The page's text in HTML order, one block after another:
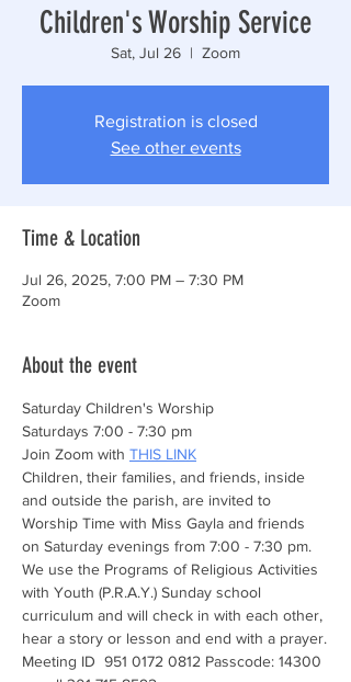
Children's Worship Service
Sat, Jul 26
  |
Zoom
Registration is closed
See other events
Time & Location
Jul 26, 2025, 7:00 PM – 7:30 PM
Zoom
About the event
Saturday Children's Worship
Saturdays 7:00 - 7:30 pm
Join Zoom with THIS LINK
Children, their families, and friends, inside
and outside the parish, are invited to
Worship Time with Miss Gayla and friends
on Saturday evenings from 7:00 - 7:30 pm.
We use the Programs of Religious Activities
with Youth (P.R.A.Y.) Sunday school
curriculum and will check in with each other,
hear a story or lesson and end with a prayer.
Meeting ID  951 0172 0812 Passcode: 14300